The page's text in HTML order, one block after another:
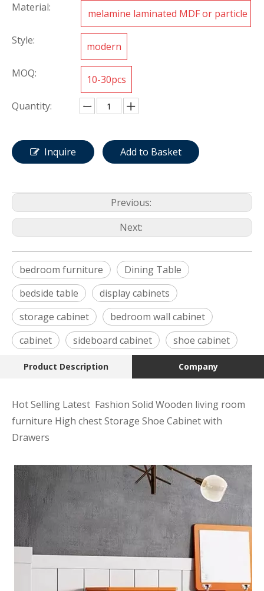
Material:
melamine laminated MDF or particle
Style: modern
MOQ: 10-30pcs
Quantity:
Inquire Add to Basket
Previous:
Next:
bedroom furniture
Dining Table
bedside table
display cabinets
storage cabinet
bedroom wall cabinet
cabinet
sideboard cabinet shoe cabinet
Product Description Company
Hot Selling Latest Fashion Solid Wooden living room
furniture High chest Storage Shoe Cabinet with
Drawers